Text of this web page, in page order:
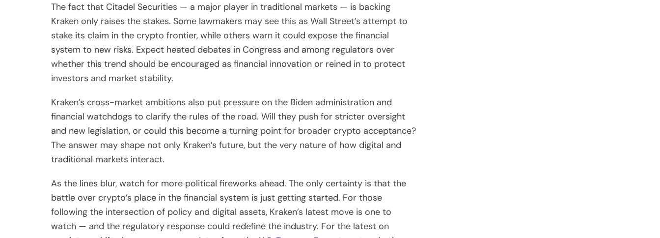
The fact that Citadel Securities — a major player in traditional markets — is backing
Kraken only raises the stakes. Some lawmakers may see this as Wall Street’s attempt to
stake its claim in the crypto frontier, while others warn it could expose the financial
system to new risks. Expect heated debates in Congress and among regulators over
whether this trend should be encouraged as financial innovation or reined in to protect
investors and market stability.
Kraken’s cross-market ambitions also put pressure on the Biden administration and
financial watchdogs to clarify the rules of the road. Will they push for stricter oversight
and new legislation, or could this become a turning point for broader crypto acceptance?
The answer may shape not only Kraken’s future, but the very nature of how digital and
traditional markets interact.
As the lines blur, watch for more political fireworks ahead. The only certainty is that the
battle over crypto’s place in the financial system is just getting started. For those
following the intersection of policy and digital assets, Kraken’s latest move is one to
watch — and the regulatory response could redefine the industry. For the latest on